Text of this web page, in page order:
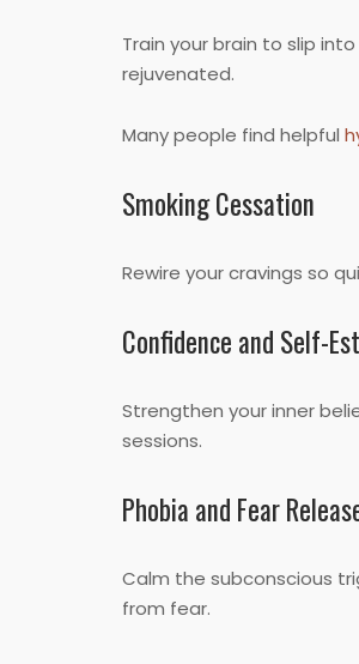
Train your brain to slip
rejuvenated.
Many people find helpful
Smoking Cessation
Rewire your cravings so
Confidence and Self-
Strengthen your inner
sessions.
Phobia and Fear
Calm the subconscious
from fear.